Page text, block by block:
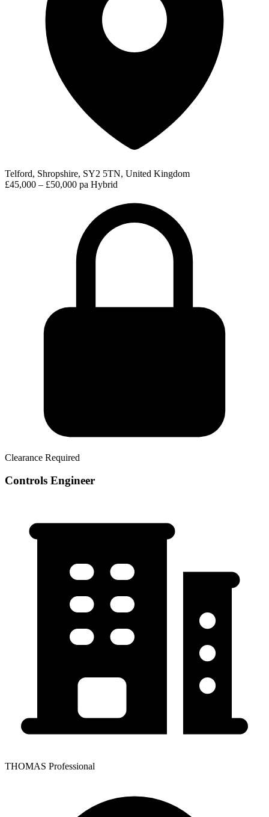
Telford, Shropshire, SY2 5TN, United Kingdom
£45,000 – £50,000 pa Hybrid
Clearance Required
Controls Engineer
THOMAS Professional